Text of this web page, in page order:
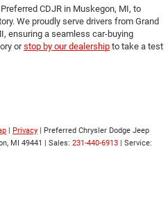
CDJR in Muskegon, MI, to
We proudly serve drivers from Grand
ensuring a seamless car-buying
orstop by our dealership to take a test
| Privacy | Preferred Chrysler Dodge Jeep
MI 49441 | Sales: 231-440-6913 | Service: